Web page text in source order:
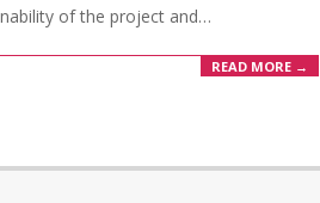
of the project and…
READ MORE →